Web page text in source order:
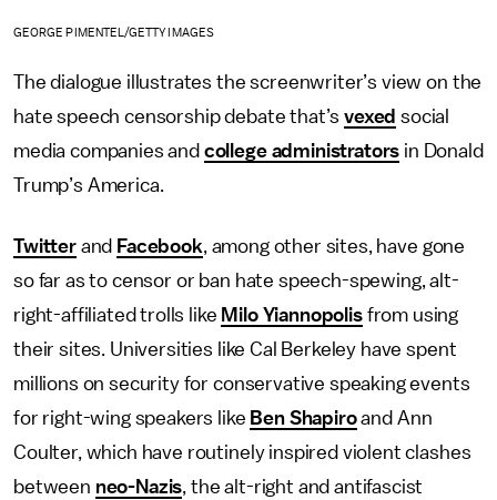
GEORGE PIMENTEL/GETTY IMAGES
The dialogue illustrates the screenwriter’s view on the
hate speech censorship debate that’svexed social
media companies and college administrators in Donald
Trump’s America.
Twitterand Facebook, among other sites, have gone
so far as to censor or ban hate speech-spewing, alt-
right-affiliated trolls like Milo Yiannopolisfrom using
their sites. Universities like Cal Berkeley have spent
millions on security for conservative speaking events
for right-wing speakers like Ben Shapiroand Ann
Coulter, which have routinely inspired violent clashes
between neo-Nazis, the alt-right and antifascist